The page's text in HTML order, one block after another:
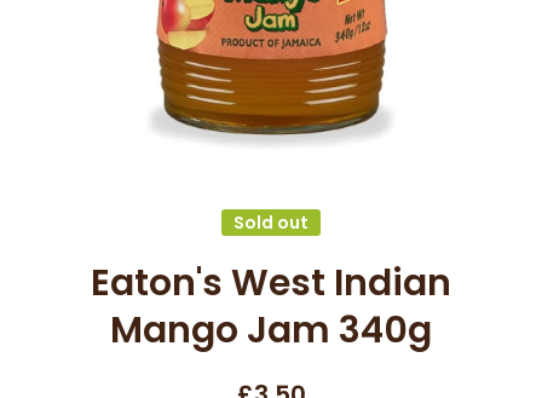
Sold out
Eaton's West Indian
Mango Jam 340g